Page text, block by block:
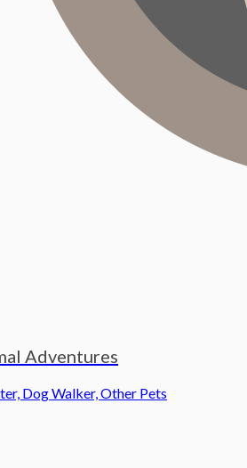
Adventures
Dog Walker, Other Pets